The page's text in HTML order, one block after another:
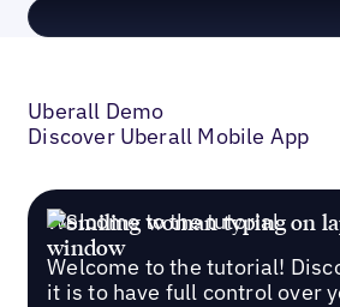
Uberall Demo
Discover Uberall Mobile App
Welcome to the tutorial
Welcome to the tutorial!
it is to have full control over